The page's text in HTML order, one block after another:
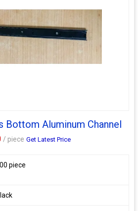
Bottom Aluminum Channel
/ piece Get Latest Price
piece